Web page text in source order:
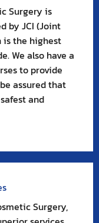
Surgery is
by JCI (Joint
is the highest
We also have a
to provide
assured that
and
Surgery,